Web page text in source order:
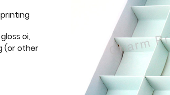
oi,
(or other